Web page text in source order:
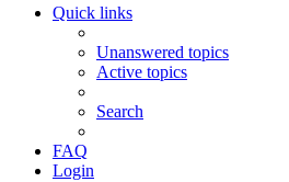
Quick links
Unanswered topics
Active topics
Search
FAQ
Login